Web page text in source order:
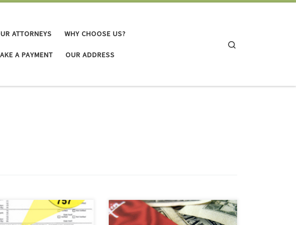
ATTORNEYS WHY CHOOSE US?
A PAYMENT OUR ADDRESS
Accurate Credit
You may think you need to keep a